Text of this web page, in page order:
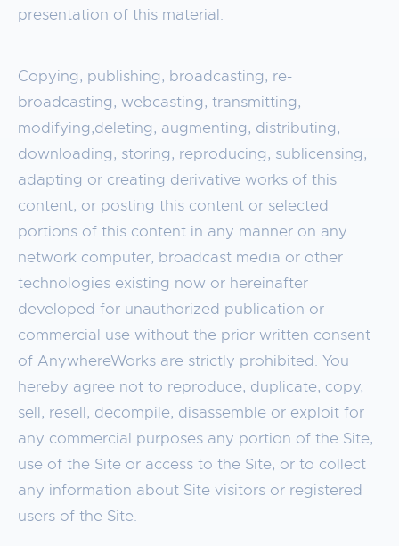
presentation of this material.
Copying, publishing, broadcasting, re-
broadcasting, webcasting, transmitting,
modifying,deleting, augmenting, distributing,
downloading, storing, reproducing, sublicensing,
adapting or creating derivative works of this
content, or posting this content or selected
portions of this content in any manner on any
network computer, broadcast media or other
technologies existing now or hereinafter
developed for unauthorized publication or
commercial use without the prior written consent
of AnywhereWorks are strictly prohibited. You
hereby agree not to reproduce, duplicate, copy,
sell, resell, decompile, disassemble or exploit for
any commercial purposes any portion of the Site,
use of the Site or access to the Site, or to collect
any information about Site visitors or registered
users of the Site.